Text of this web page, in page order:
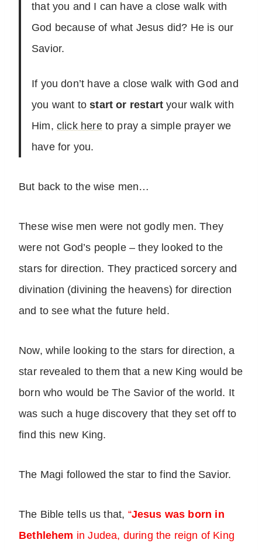
that you and I can have a close walk with
God because of what Jesus did? He is our
Savior.
If you don’t have a close walk with God and
you want tostart or restartyour walk with
Him, click hereto pray a simple prayer we
have for you.
But back to the wise men…
These wise men were not godly men. They
were not God’s people – they looked to the
stars for direction. They practiced sorcery and
divination (divining the heavens) for direction
and to see what the future held.
Now, while looking to the stars for direction, a
star revealed to them that a new King would be
born who would be The Savior of the world. It
was such a huge discovery that they set off to
find this new King.
The Magi followed the star to find the Savior.
The Bible tells us that, “Jesus was born in
Bethlehem in Judea, during the reign of King